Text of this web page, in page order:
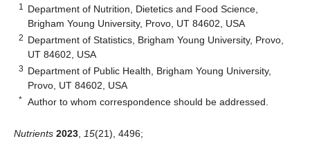
1
Department of Nutrition, Dietetics and Food Science,
Brigham Young University, Provo, UT 84602, USA
2 Department of Statistics, Brigham Young University, Provo,
UT 84602, USA
3 Department of Public Health, Brigham Young University,
Provo, UT 84602, USA
* Author to whom correspondence should be addressed.
Nutrients 2023 15(21), 4496;